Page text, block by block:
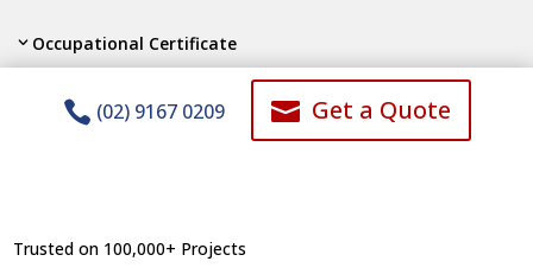
Occupational Certificate
Subdivision, Strata Consolidation
 (02) 9167 0209 Get a Quote
Trusted on 100,000+ Projects